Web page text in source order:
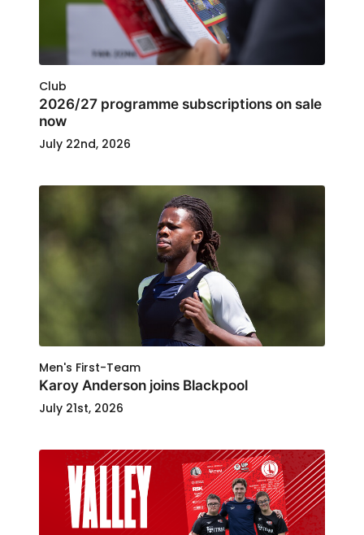
Club
2026/27 programme subscriptions on sale
now
July 22nd, 2026
Men's First-Team
Karoy Anderson joins Blackpool
July 21st, 2026